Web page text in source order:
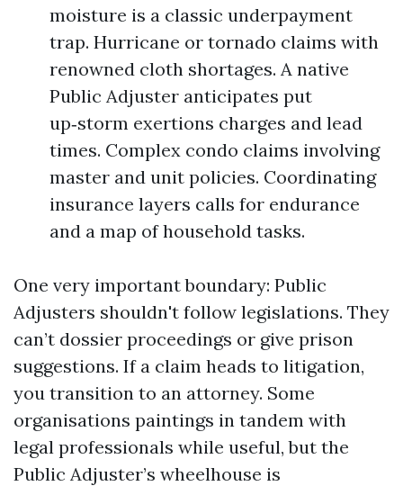
moisture is a classic underpayment
trap. Hurricane or tornado claims with
renowned cloth shortages. A native
Public Adjuster anticipates put
up‑storm exertions charges and lead
times. Complex condo claims involving
master and unit policies. Coordinating
insurance layers calls for endurance
and a map of household tasks.
One very important boundary: Public
Adjusters shouldn't follow legislations. They
can’t dossier proceedings or give prison
suggestions. If a claim heads to litigation,
you transition to an attorney. Some
organisations paintings in tandem with
legal professionals while useful, but the
Public Adjuster’s wheelhouse is